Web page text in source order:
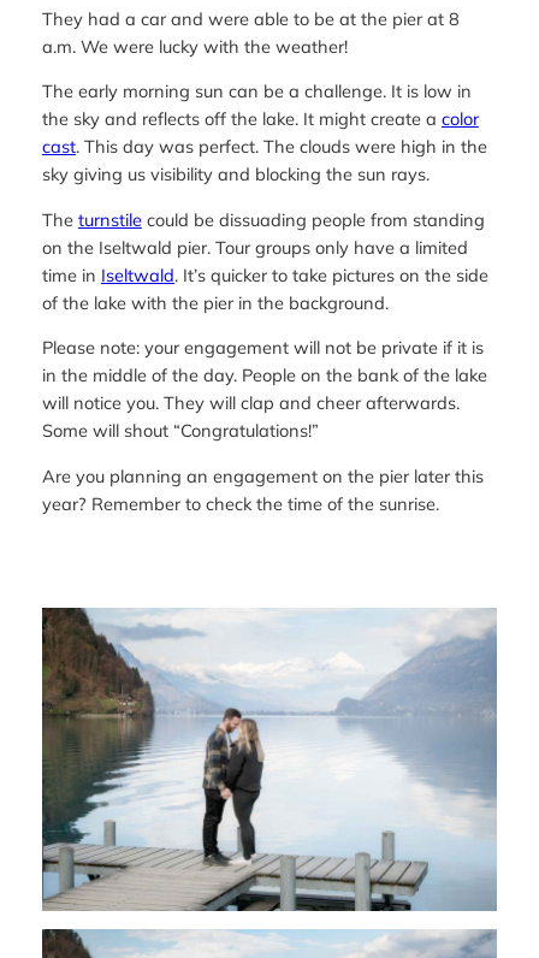
They had a car and were able to be at the pier at 8
a.m. We were lucky with the weather!
The early morning sun can be a challenge. It is low in
the sky and reflects off the lake. It might create a color
cast. This day was perfect. The clouds were high in the
sky giving us visibility and blocking the sun rays.
The turnstilecould be dissuading people from standing
on the Iseltwald pier. Tour groups only have a limited
time in Iseltwald. It’s quicker to take pictures on the side
of the lake with the pier in the background.
Please note: your engagement will not be private if it is
in the middle of the day. People on the bank of the lake
will notice you. They will clap and cheer afterwards.
Some will shout “Congratulations!”
Are you planning an engagement on the pier later this
year? Remember to check the time of the sunrise.